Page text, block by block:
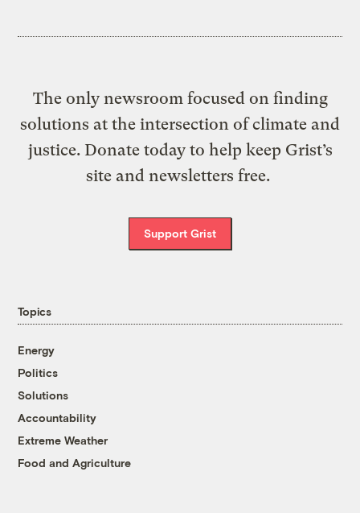
The only newsroom focused on finding
solutions at the intersection of climate and
justice. Donate today to help keep Grist’s
site and newsletters free.
Support Grist
Topics
Energy
Politics
Solutions
Accountability
Extreme Weather
Food and Agriculture